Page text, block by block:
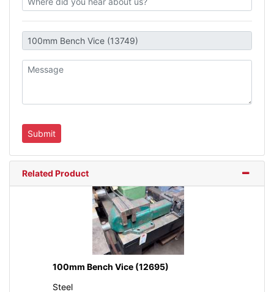
Related Product
100mm Bench Vice (12695)
Steel